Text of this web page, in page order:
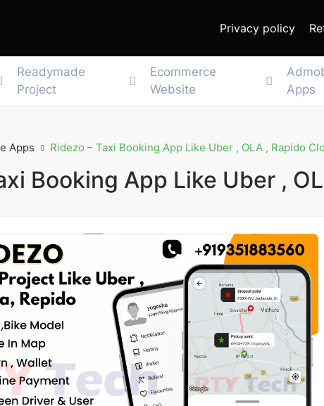
Privacy policy
Readymade
Project
Ecommerce
Website
Apps
Apps Ridezo – Taxi Booking App Like Uber , OLA , Rapido
Booking App Like Uber ,